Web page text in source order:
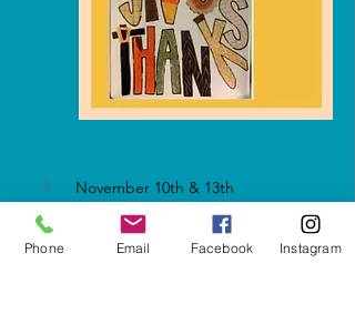
November 10th & 13th
Phone Email Facebook Instagram